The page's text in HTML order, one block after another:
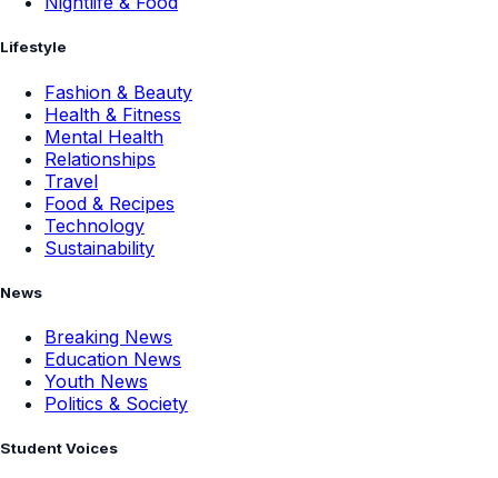
Lifestyle
Fashion & Beauty
Health & Fitness
Mental Health
Relationships
Travel
Food & Recipes
Technology
Sustainability
News
Breaking News
Education News
Youth News
Politics & Society
Student Voices